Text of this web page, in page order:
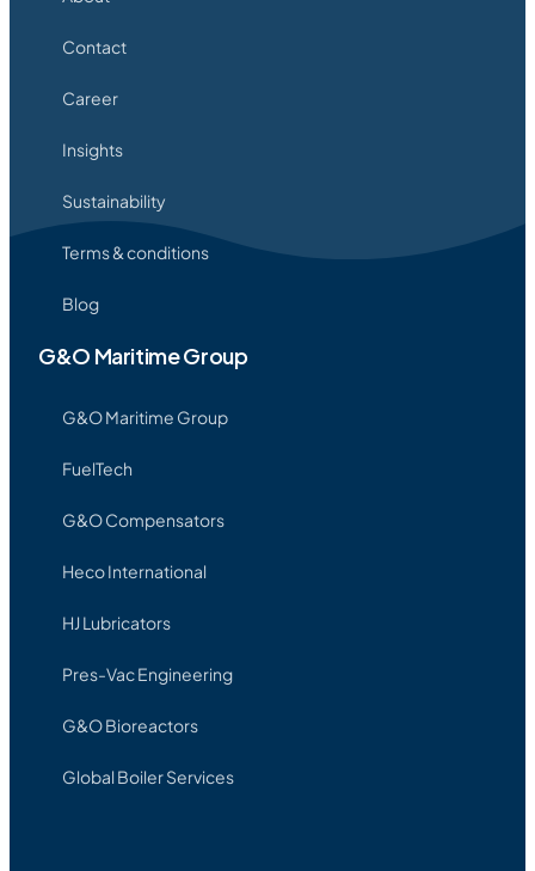
Contact
Career
Insights
Sustainability
Terms & conditions
Blog
G&O Maritime Group
G&O Maritime Group
FuelTech
G&O Compensators
Heco International
HJ Lubricators
Pres-Vac Engineering
G&O Bioreactors
Global Boiler Services